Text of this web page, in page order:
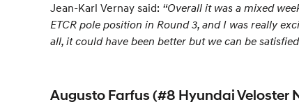
Jean-Karl Vernay said: “Overall it was a mixed
ETCR pole position in Round 3, and I was really
all, it could have been better but we can be
Augusto Farfus (#8 Hyundai Veloster